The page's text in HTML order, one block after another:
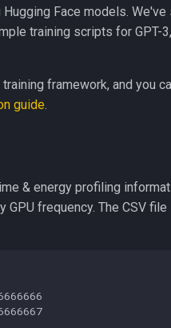
Face models. We've
training scripts for GPT-3,
framework, and you
guide
& energy profiling
frequency. The CSV